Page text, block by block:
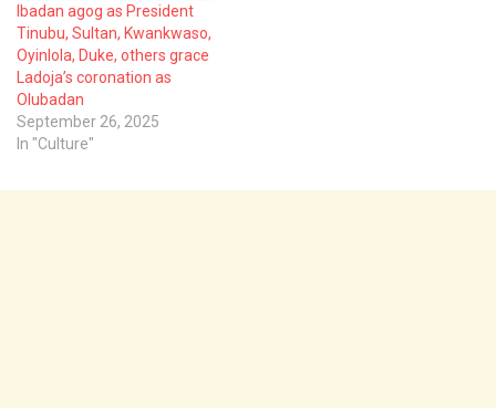
Ibadan agog as President
Tinubu, Sultan, Kwankwaso,
Oyinlola, Duke, others grace
Ladoja’s coronation as
Olubadan
September 26, 2025
In "Culture"